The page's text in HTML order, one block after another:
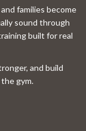
families become
sound through
built for real
and build
gym.